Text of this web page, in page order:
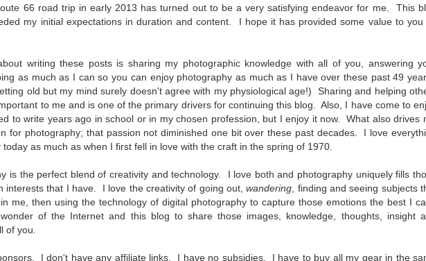
66 road trip in early 2013 has turned out to be a very satisfying endeavor for me. This
my initial expectations in duration and content. I hope it has provided some value to you
writing these posts is sharing my photographic knowledge with all of you, answering
as much as I can so you can enjoy photography as much as I have over these past 49
old but my mind surely doesn't agree with my physiological age!) Sharing and helping
to me and is one of the primary drivers for continuing this blog. Also, I have come to
to write years ago in school or in my chosen profession, but I enjoy it now. What also drives
for photography; that passion not diminished one bit over these past decades. I love
as much as when I first fell in love with the craft in the spring of 1970.
is the perfect blend of creativity and technology. I love both and photography uniquely fills
interests that I have. I love the creativity of going out,wandering , finding and seeing subjects
me, then using the technology of digital photography to capture those emotions the best I
of the Internet and this blog to share those images, knowledge, thoughts, insight
of you.
I don't have any affiliate links. I have no subsidies. I have to buy all my gear in the
28
Thought By Now...
Just an observation I made as I
was sitting in my vehicle watching
people scramble around in the rain
a couple of weeks ago.
-The umbrella was invented in
(silk, wax and a bamboo frame)
-The automobile was invented in
1886.
before either.
24
To Spend Top Dollar
To Buy The Best
Lenses?
The answer, of course, it
depends…
Depending upon what you do with
be able to save a lot of money by
buying ‘good’ lenses versus the
top-of-the-line lenses. My
hypothesis is that if you almost
23
An
Bonus Post
This morning I was
home after doctor's
As I passed by a
blooming. I'm glad I
When I left the
doctor's office, I had
21
Summertime––warm days, lots of sunshine, stormy afternoons
and delightful things everywhere to photograph, things that may
not be there in the other seasons. Swimming, flowers blooming,
boaters, kids playing sports and a lot of other visual eye candy. Here
are just a few things I’ve encountered during my daily travels.